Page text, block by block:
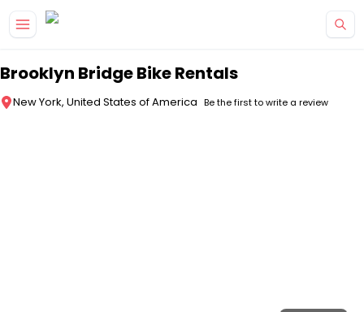
Brooklyn Bridge Bike Rentals
New York, United States of America Be the first to write a review